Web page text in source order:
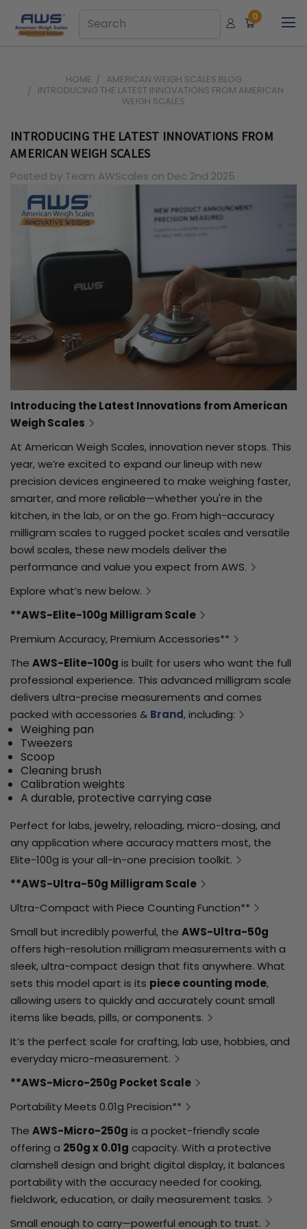
0
HOME
AMERICAN WEIGH SCALES BLOG
INTRODUCING THE LATEST INNOVATIONS FROM AMERICAN
WEIGH SCALES
INTRODUCING THE LATEST INNOVATIONS FROM
AMERICAN WEIGH SCALES
Posted by Team AWScales on Dec 2nd 2025
Introducing the Latest Innovations from American
Weigh Scales
At American Weigh Scales, innovation never stops. This
year, we’re excited to expand our lineup with new
precision devices engineered to make weighing faster,
smarter, and more reliable—whether you're in the
kitchen, in the lab, or on the go. From high-accuracy
milligram scales to rugged pocket scales and versatile
bowl scales, these new models deliver the
performance and value you expect from AWS.
Explore what’s new below.
**AWS-Elite-100g Milligram Scale
Premium Accuracy, Premium Accessories**
The AWS-Elite-100g is built for users who want the full
professional experience. This advanced milligram scale
delivers ultra-precise measurements and comes
packed with accessories & Brand, including:
Weighing pan
Tweezers
Scoop
Cleaning brush
Calibration weights
A durable, protective carrying case
Perfect for labs, jewelry, reloading, micro-dosing, and
any application where accuracy matters most, the
Elite-100g is your all-in-one precision toolkit.
**AWS-Ultra-50g Milligram Scale
Ultra-Compact with Piece Counting Function**
Small but incredibly powerful, the AWS-Ultra-50g
offers high-resolution milligram measurements with a
sleek, ultra-compact design that fits anywhere. What
sets this model apart is its piece counting mode,
allowing users to quickly and accurately count small
items like beads, pills, or components.
It’s the perfect scale for crafting, lab use, hobbies, and
everyday micro-measurement.
**AWS-Micro-250g Pocket Scale
Portability Meets 0.01g Precision**
The AWS-Micro-250g is a pocket-friendly scale
offering a 250g x 0.01g capacity. With a protective
clamshell design and bright digital display, it balances
portability with the accuracy needed for cooking,
fieldwork, education, or daily measurement tasks.
Small enough to carry—powerful enough to trust.